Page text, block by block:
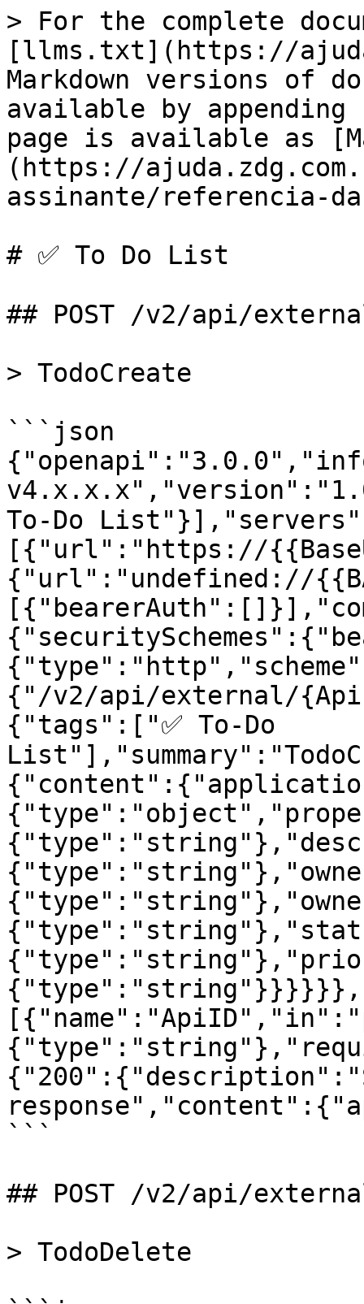
> For the complete
[llms.txt](https://
Markdown versions of
available by
page is available as
(https://
assinante/referencia-
# ✅ To Do List
## POST /v2/api/
> TodoCreate
```json
To-Do
[{"url":"https://
{"url":"undefined://
{"/v2/api/external/
{"tags":["✅ To-Do
```
## POST /v2/api/
> TodoDelete